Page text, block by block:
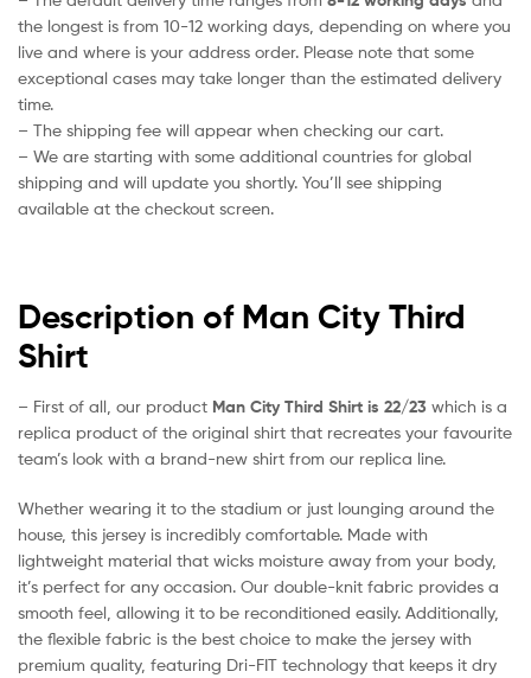
the longest is from 10-12 working days, depending on where you
live and where is your address order. Please note that some
exceptional cases may take longer than the estimated delivery
time.
– The shipping fee will appear when checking our cart.
– We are starting with some additional countries for global
shipping and will update you shortly. You’ll see shipping
available at the checkout screen.
Description of Man City Third
Shirt
– First of all, our product Man City Third Shirt is 22/23 which is a
replica product of the original shirt that recreates your favourite
team’s look with a brand-new shirt from our replica line.
Whether wearing it to the stadium or just lounging around the
house, this jersey is incredibly comfortable. Made with
lightweight material that wicks moisture away from your body,
it’s perfect for any occasion. Our double-knit fabric provides a
smooth feel, allowing it to be reconditioned easily. Additionally,
the flexible fabric is the best choice to make the jersey with
premium quality, featuring Dri-FIT technology that keeps it dry